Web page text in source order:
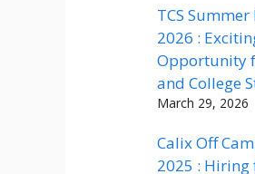
TCS
2026 :
Opportunity
and College
March 29, 2026
Calix Off
2025 : Hiring